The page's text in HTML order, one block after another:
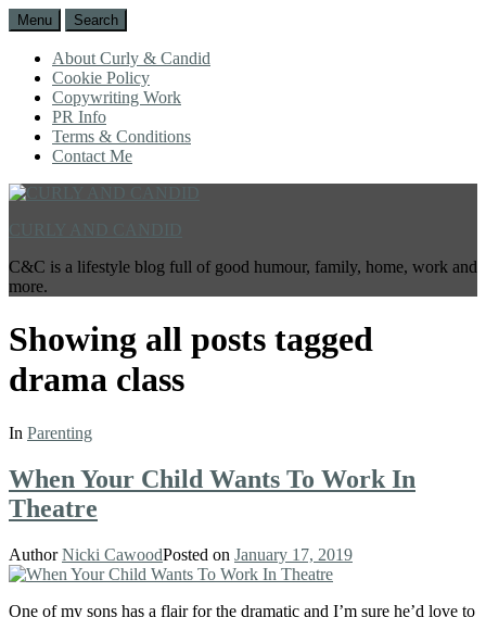
Menu Search
About Curly & Candid
Cookie Policy
Copywriting Work
PR Info
Terms & Conditions
Contact Me
C&C is a lifestyle blog full of good humour, family, home, work and
more.
Showing all posts tagged
drama class
In Parenting
When Your Child Wants To Work In
Theatre
AuthorNicki CawoodPosted on January 17, 2019
One of my sons has a flair for the dramatic and I’m sure he’d love to